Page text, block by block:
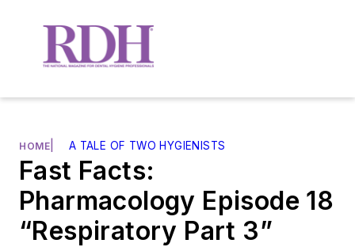
HOME A TALE OF TWO HYGIENISTS
Fast Facts:
Pharmacology Episode 18
“Respiratory Part 3”